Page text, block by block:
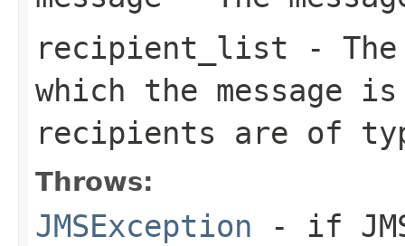
recipient_list -
which the message
recipients are of
Throws:
JMSException - if